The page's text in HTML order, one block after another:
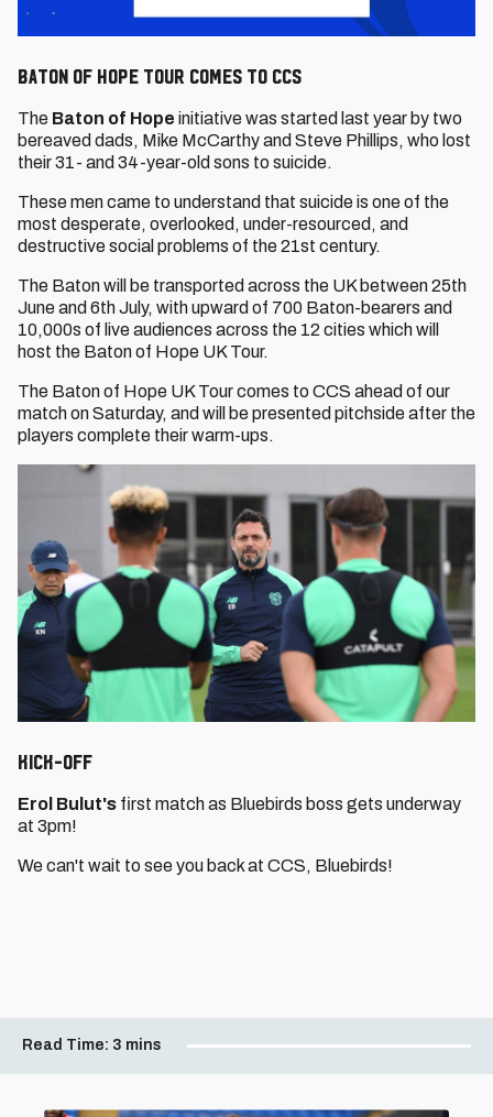
Baton of Hope Tour comes to CCS
The Baton of Hope initiative was started last year by two
bereaved dads, Mike McCarthy and Steve Phillips, who lost
their 31- and 34-year-old sons to suicide.
These men came to understand that suicide is one of the
most desperate, overlooked, under-resourced, and
destructive social problems of the 21st century.
The Baton will be transported across the UK between 25th
June and 6th July, with upward of 700 Baton-bearers and
10,000s of live audiences across the 12 cities which will
host the Baton of Hope UK Tour.
The Baton of Hope UK Tour comes to CCS ahead of our
match on Saturday, and will be presented pitchside after the
players complete their warm-ups.
Kick-Off
Erol Bulut's first match as Bluebirds boss gets underway
at 3pm!
We can't wait to see you back at CCS, Bluebirds!
Read Time: 3 mins